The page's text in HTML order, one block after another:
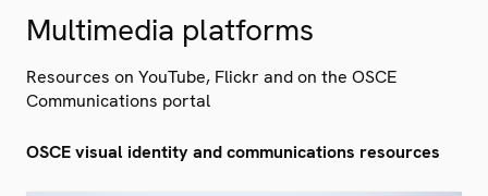
Multimedia platforms
Resources on YouTube, Flickr and on the OSCE
Communications portal
OSCE visual identity and communications resources